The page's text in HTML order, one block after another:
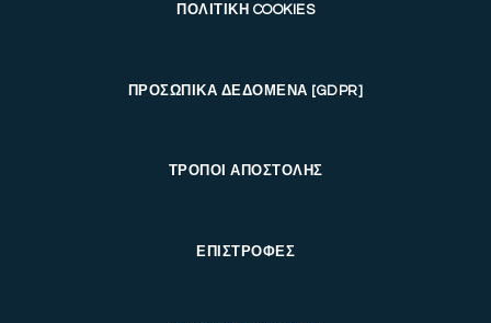
ΠΟΛΙΤΙΚΗ COOKIES
ΠΡΟΣΩΠΙΚΑ ΔΕΔΟΜΕΝΑ [GDPR]
ΤΡΟΠΟΙ ΑΠΟΣΤΟΛΗΣ
ΕΠΙΣΤΡΟΦΕΣ